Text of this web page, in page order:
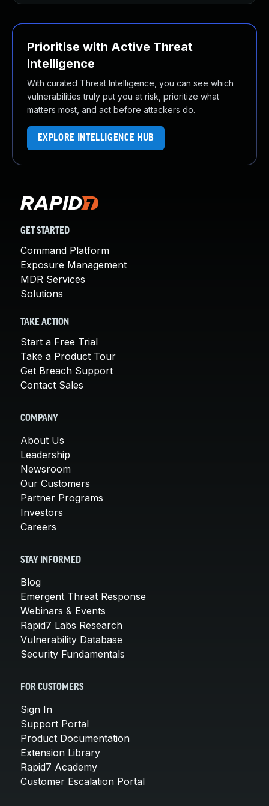
Prioritise with Active Threat
Intelligence
With curated Threat Intelligence, you can see which
vulnerabilities truly put you at risk, prioritize what
matters most, and act before attackers do.
EXPLORE INTELLIGENCE HUB
GET STARTED
Command Platform
Exposure Management
MDR Services
Solutions
TAKE ACTION
Start a Free Trial
Take a Product Tour
Get Breach Support
Contact Sales
COMPANY
About Us
Leadership
Newsroom
Our Customers
Partner Programs
Investors
Careers
STAY INFORMED
Blog
Emergent Threat Response
Webinars & Events
Rapid7 Labs Research
Vulnerability Database
Security Fundamentals
FOR CUSTOMERS
Sign In
Support Portal
Product Documentation
Extension Library
Rapid7 Academy
Customer Escalation Portal